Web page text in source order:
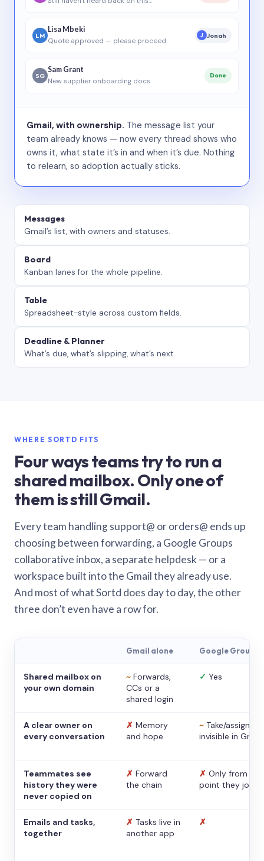
LM
Lisa Mbeki
Quote approved — please proceed
J Jonah
SG
Sam Grant
New supplier onboarding docs
Done
Gmail, with ownership. The message list your
team already knows — now every thread shows who
owns it, what state it’s in and when it’s due. Nothing
to relearn, so adoption actually sticks.
Messages
Gmail’s list, with owners and statuses.
Board
Kanban lanes for the whole pipeline.
Table
Spreadsheet-style across custom fields.
Deadline & Planner
What’s due, what’s slipping, what’s next.
WHERE SORTD FITS
Four ways teams try to run a
shared mailbox. Only one of
them is still Gmail.
Every team handling support@ or orders@ ends up
choosing between forwarding, a Google Groups
collaborative inbox, a separate helpdesk — or a
workspace built into the Gmail they already use.
And most of what Sortd does day to day, the other
three don’t even have a row for.
Gmail alone Google Groups
Shared mailbox on
your own domain
~ Forwards,
CCs or a
shared login
✓ Yes
A clear owner on
every conversation
✗ Memory
and hope
~ Take/assign,
invisible in Gmail
Teammates see
history they were
never copied on
✗ Forward
the chain
✗ Only from the
point they
Emails and tasks,
together
✗ Tasks live in
another app
✗